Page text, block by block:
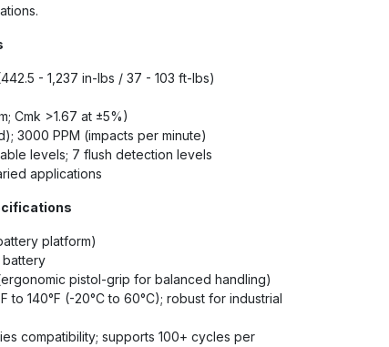
- 1,237 in-lbs / 37 - 103 ft-lbs)
Cmk >1.67 at ±5%)
3000 PPM (impacts per minute)
levels; 7 flush detection levels
applications
platform)
battery
pistol-grip for balanced handling)
to 140°F (-20°C to 60°C); robust for industrial
compatibility; supports 100+ cycles per